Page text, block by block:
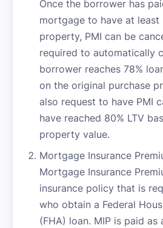
Once the borrower has
mortgage to have at least
property, PMI can be
required to automatically
borrower reaches 78%
on the original purchase
also request to have PMI
have reached 80% LTV
property value.
Mortgage Insurance
Mortgage Insurance
insurance policy that is
who obtain a Federal
(FHA) loan. MIP is paid